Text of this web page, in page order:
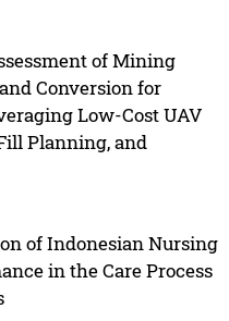
of Mining
Conversion for
Low-Cost UAV
Planning, and
of Indonesian Nursing
in the Care Process